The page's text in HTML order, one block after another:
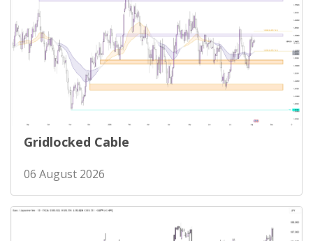
Gridlocked Cable
06 August 2026